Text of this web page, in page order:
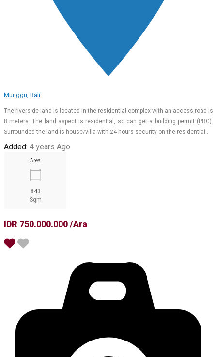
Munggu, Bali
The riverside land is located in the residential complex with an access road is
8 meters. The land aspect is residential, so can get a building permit (PBG).
Surrounded the land is house/villa with 24 hours security on the residential…
Added: 4 years Ago
Area
843
Sqm
IDR 750.000.000 /Ara